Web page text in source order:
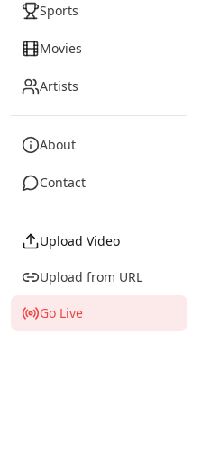
Sports
Movies
Artists
About
Contact
Upload Video
Upload from URL
Go Live